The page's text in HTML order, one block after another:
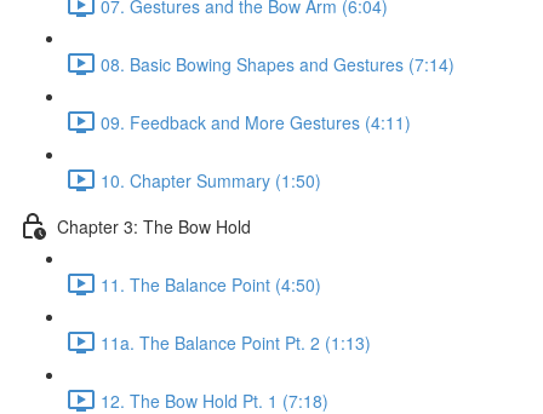
07. Gestures and the Bow Arm (6:04)
08. Basic Bowing Shapes and Gestures (7:14)
09. Feedback and More Gestures (4:11)
10. Chapter Summary (1:50)
Chapter 3: The Bow Hold
11. The Balance Point (4:50)
11a. The Balance Point Pt. 2 (1:13)
12. The Bow Hold Pt. 1 (7:18)